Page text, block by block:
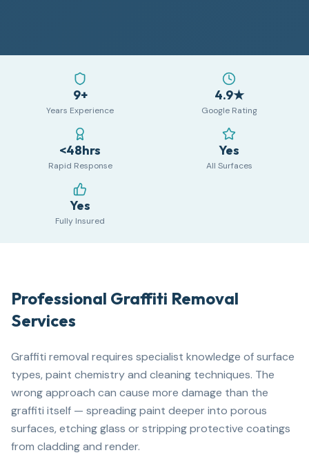
9+
Years Experience
4.9★
Google Rating
<48hrs
Rapid Response
Yes
All Surfaces
Yes
Fully Insured
Professional Graffiti Removal
Services
Graffiti removal requires specialist knowledge of surface
types, paint chemistry and cleaning techniques. The
wrong approach can cause more damage than the
graffiti itself — spreading paint deeper into porous
surfaces, etching glass or stripping protective coatings
from cladding and render.